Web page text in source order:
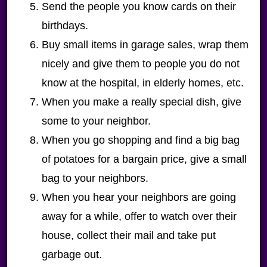
Send the people you know cards on their
birthdays.
Buy small items in garage sales, wrap them
nicely and give them to people you do not
know at the hospital, in elderly homes, etc.
When you make a really special dish, give
some to your neighbor.
When you go shopping and find a big bag
of potatoes for a bargain price, give a small
bag to your neighbors.
When you hear your neighbors are going
away for a while, offer to watch over their
house, collect their mail and take put
garbage out.